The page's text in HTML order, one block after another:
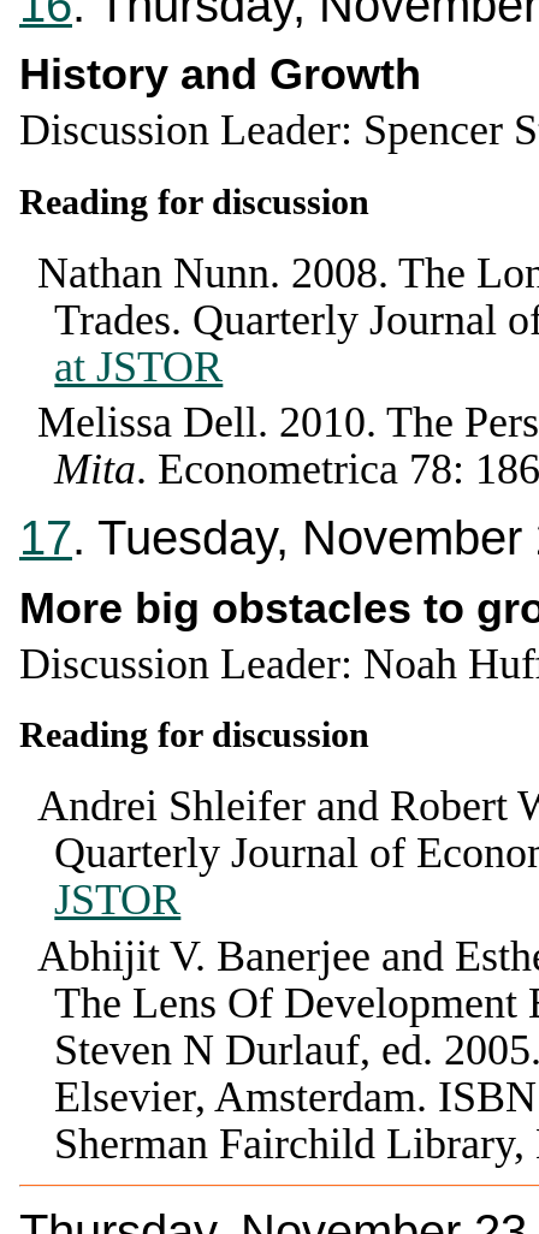
History and Growth
Discussion Leader: Spencer
Reading for discussion
Nathan Nunn. 2008. The
Trades. Quarterly Journal
at JSTOR
Melissa Dell. 2010. The
Mita. Econometrica 78:
17. Tuesday, November
More big obstacles to
Discussion Leader: Noah
Reading for discussion
Andrei Shleifer and Robert
Quarterly Journal of
JSTOR
Abhijit V. Banerjee and
The Lens Of Development
Steven N Durlauf, ed. 2005
Elsevier, Amsterdam.
Sherman Fairchild